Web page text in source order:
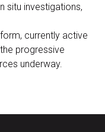
situ investigations,
currently active
progressive
underway.